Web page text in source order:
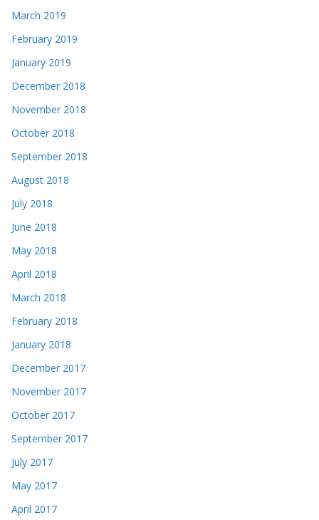
March 2019
February 2019
January 2019
December 2018
November 2018
October 2018
September 2018
August 2018
July 2018
June 2018
May 2018
April 2018
March 2018
February 2018
January 2018
December 2017
November 2017
October 2017
September 2017
July 2017
May 2017
April 2017